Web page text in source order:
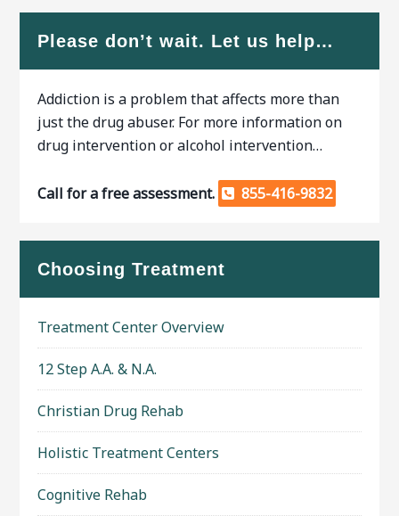
Please don’t wait. Let us help…
Addiction is a problem that affects more than
just the drug abuser. For more information on
drug intervention or alcohol intervention…
Call for a free assessment. 855-416-9832
Choosing Treatment
Treatment Center Overview
12 Step A.A. & N.A.
Christian Drug Rehab
Holistic Treatment Centers
Cognitive Rehab